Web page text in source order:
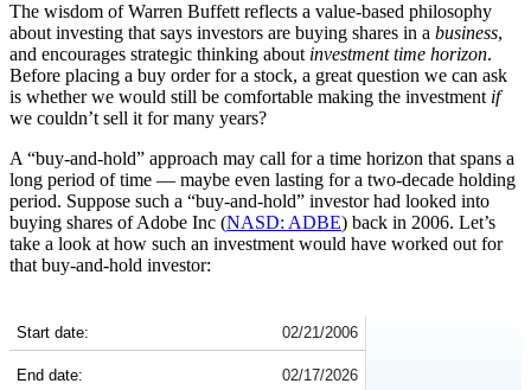
The wisdom of Warren Buffett reflects a value-based philosophy
about investing that says investors are buying shares in a business,
and encourages strategic thinking about investment time horizon.
Before placing a buy order for a stock, a great question we can ask
is whether we would still be comfortable making the investment if
we couldn’t sell it for many years?
A “buy-and-hold” approach may call for a time horizon that spans a
long period of time — maybe even lasting for a two-decade holding
period. Suppose such a “buy-and-hold” investor had looked into
buying shares of Adobe Inc (NASD: ADBE) back in 2006. Let’s
take a look at how such an investment would have worked out for
that buy-and-hold investor:
Start date: 02/21/2006
End date: 02/17/2026